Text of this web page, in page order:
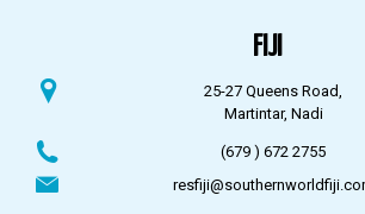
FIJI
25-27 Queens Road,
Martintar, Nadi
(679 ) 672 2755